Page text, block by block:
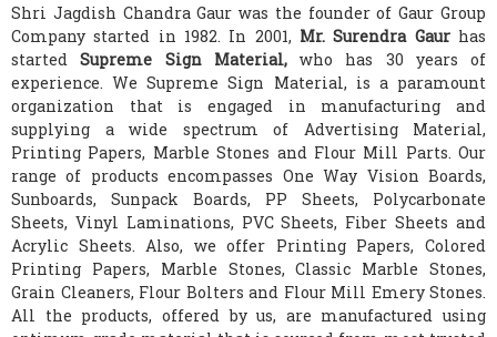
Shri Jagdish Chandra Gaur was the founder of Gaur Group
Company started in 1982. In 2001, Mr. Surendra Gaur has
startedSupreme Sign Material,who has 30 years of
experience. We Supreme Sign Material, is a paramount
organization that is engaged in manufacturing and
supplying a wide spectrum of Advertising Material,
Printing Papers, Marble Stones and Flour Mill Parts. Our
range of products encompasses One Way Vision Boards,
Sunboards, Sunpack Boards, PP Sheets, Polycarbonate
Sheets, Vinyl Laminations, PVC Sheets, Fiber Sheets and
Acrylic Sheets. Also, we offer Printing Papers, Colored
Printing Papers, Marble Stones, Classic Marble Stones,
Grain Cleaners, Flour Bolters and Flour Mill Emery Stones.
All the products, offered by us, are manufactured using